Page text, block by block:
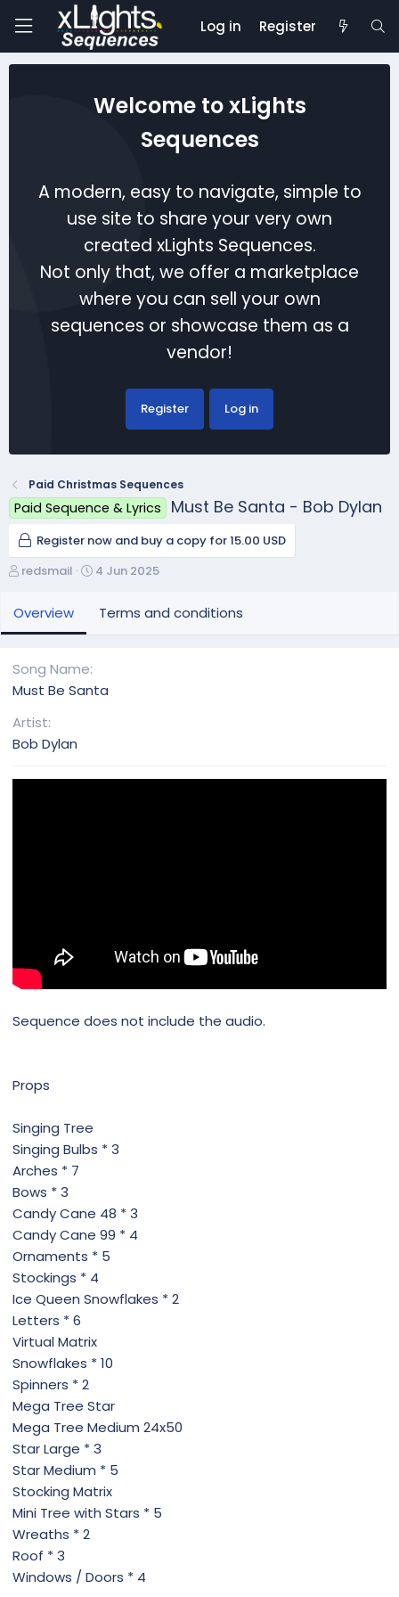
Log in Register
Welcome to xLights
Sequences
A modern, easy to navigate, simple to
use site to share your very own
created xLights Sequences.
Not only that, we offer a marketplace
where you can sell your own
sequences or showcase them as a
vendor!
Register Log in
Paid Christmas Sequences
Paid Sequence & Lyrics Must Be Santa - Bob Dylan
Register now and buy a copy for 15.00 USD
A
t
h
redsmail
C
e
a
n
4 Jun 2025
Overview Terms and conditions
Song Name
Must Be Santa
Artist
Bob Dylan
Sequence does not include the audio.
Props
Singing Tree
Singing Bulbs * 3
Arches * 7
Bows * 3
Candy Cane 48 * 3
Candy Cane 99 * 4
Ornaments * 5
Stockings * 4
Ice Queen Snowflakes * 2
Letters * 6
Virtual Matrix
Snowflakes * 10
Spinners * 2
Mega Tree Star
Mega Tree Medium 24x50
Star Large * 3
Star Medium * 5
Stocking Matrix
Mini Tree with Stars * 5
Wreaths * 2
Roof * 3
Windows / Doors * 4